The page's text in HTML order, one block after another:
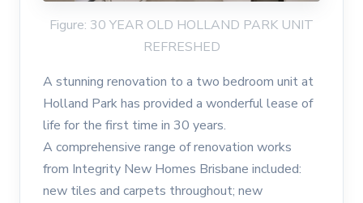
Figure: 30 YEAR OLD HOLLAND PARK UNIT
REFRESHED
A stunning renovation to a two bedroom unit at
Holland Park has provided a wonderful lease of
life for the first time in 30 years.
A comprehensive range of renovation works
from Integrity New Homes Brisbane included:
new tiles and carpets throughout; new